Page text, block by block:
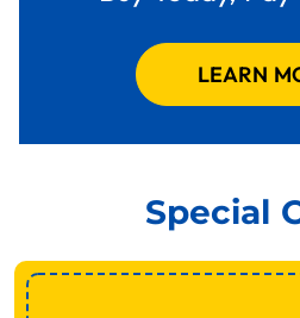
LEARN
Special